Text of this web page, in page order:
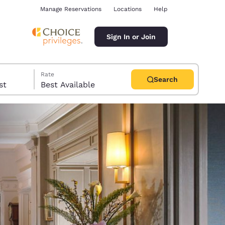
Manage Reservations Locations Help
Sign In or Join
Rate
Best Available
Search